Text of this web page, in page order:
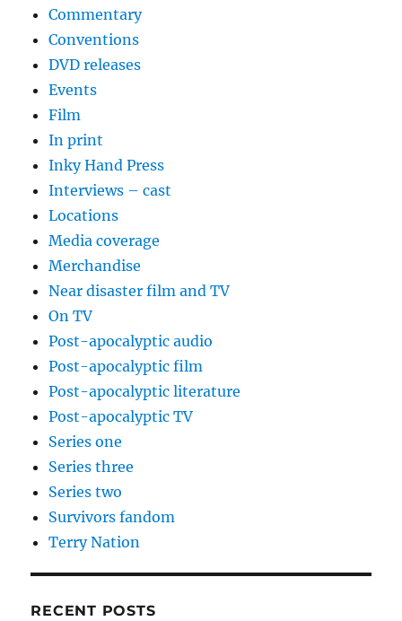
Commentary
Conventions
DVD releases
Events
Film
In print
Inky Hand Press
Interviews – cast
Locations
Media coverage
Merchandise
Near disaster film and TV
On TV
Post-apocalyptic audio
Post-apocalyptic film
Post-apocalyptic literature
Post-apocalyptic TV
Series one
Series three
Series two
Survivors fandom
Terry Nation
RECENT POSTS